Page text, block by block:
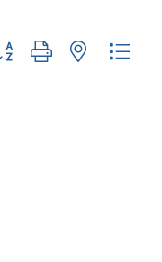
group with nested